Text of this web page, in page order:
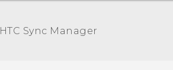
HTC Sync Manager